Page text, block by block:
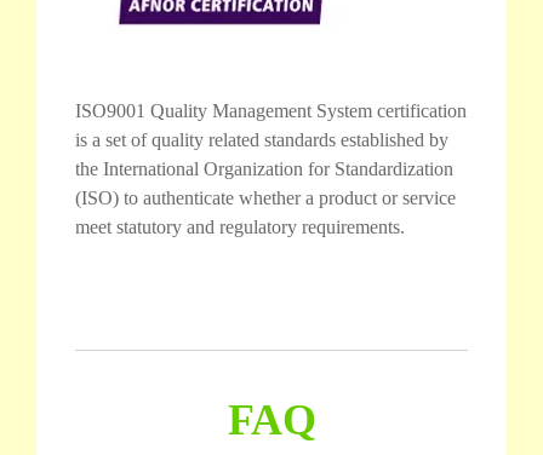
ISO9001 Quality Management System certification
is a set of quality related standards established by
the International Organization for Standardization
(ISO) to authenticate whether a product or service
meet statutory and regulatory requirements.
FAQ